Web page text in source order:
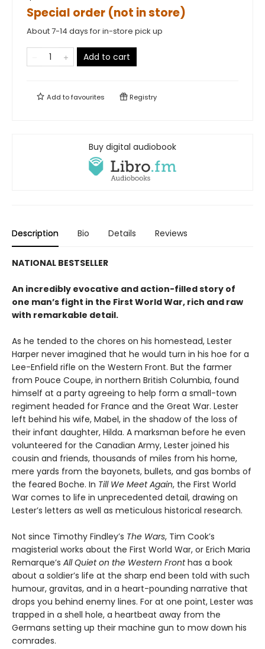
Special order (not in store)
About 7-14 days for in-store pick up
Add to cart
Add tofavourites Registry
Buy digital audiobook
Description Bio Details Reviews
NATIONAL BESTSELLER
An incredibly evocative and action-filled story of
one man’s fight in the First World War, rich and raw
with remarkable detail.
As he tended to the chores on his homestead, Lester
Harper never imagined that he would turn in his hoe for a
Lee-Enfield rifle on the Western Front. But the farmer
from Pouce Coupe, in northern British Columbia, found
himself at a party agreeing to help form a small-town
regiment headed for France and the Great War. Lester
left behind his wife, Mabel, in the shadow of the loss of
their infant daughter, Hilda. A marksman before he even
volunteered for the Canadian Army, Lester joined his
cousin and friends, thousands of miles from his home,
mere yards from the bayonets, bullets, and gas bombs of
the feared Boche. In Till We Meet Again, the First World
War comes to life in unprecedented detail, drawing on
Lester’s letters as well as meticulous historical research.
Not since Timothy Findley’s The Wars, Tim Cook’s
magisterial works about the First World War, or Erich Maria
Remarque’s All Quiet on the Western Fronthas a book
about a soldier’s life at the sharp end been told with such
humour, gravitas, and in a heart-pounding narrative that
drops you behind enemy lines. For at one point, Lester was
trapped in a shell hole, a heartbeat away from the
Germans setting up their machine gun to mow down his
comrades.